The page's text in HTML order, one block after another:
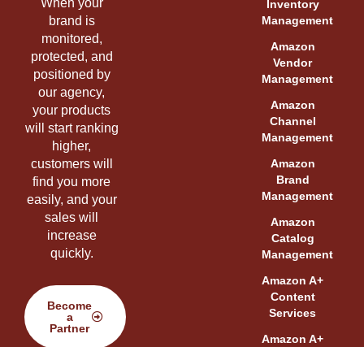
When your
brand is
monitored,
protected, and
positioned by
our agency,
your products
will start ranking
higher,
customers will
find you more
easily, and your
sales will
increase
quickly.
Become
a
Partner
Inventory
Management
Amazon
Vendor
Management
Amazon
Channel
Management
Amazon
Brand
Management
Amazon
Catalog
Management
Amazon A+
Content
Services
Amazon A+